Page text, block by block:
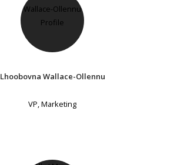
Lhoobovna Wallace-Ollennu
VP, Marketing